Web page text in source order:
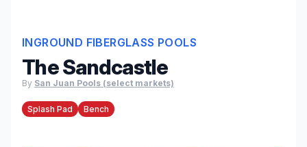
INGROUND FIBERGLASS POOLS
The Sandcastle
By San Juan Pools (select markets)
Splash Pad Bench